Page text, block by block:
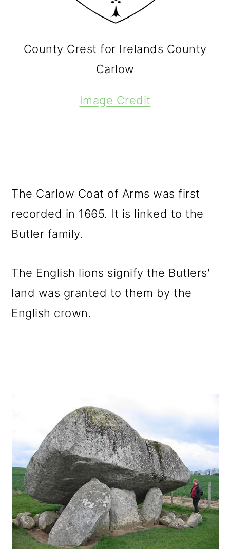
County Crest for Irelands County
Carlow
Image Credit
The Carlow Coat of Arms was first
recorded in 1665. It is linked to the
Butler family.
The English lions signify the Butlers'
land was granted to them by the
English crown.